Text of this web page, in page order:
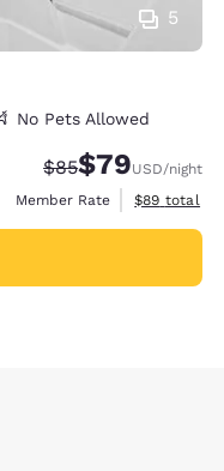
5
No Pets Allowed
Strikethrough
$85Discounted
$79USD/night
Member Rate
View
$89 total